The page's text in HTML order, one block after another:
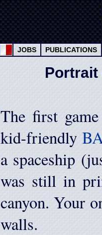
JOBS PUBLICATIONS
Portrait
The first
kid-friendly
a spaceship
was still in
canyon. Your
walls.